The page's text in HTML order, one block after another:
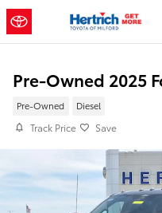
Skip to main content
Pre-Owned 2025
Pre-Owned Diesel
Track Price Save